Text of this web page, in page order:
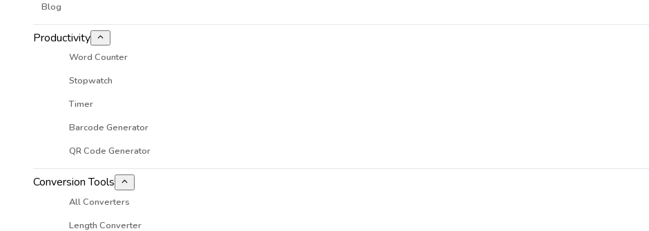
Blog
Productivity
Word Counter
Stopwatch
Timer
Barcode Generator
QR Code Generator
Conversion Tools
All Converters
Length Converter